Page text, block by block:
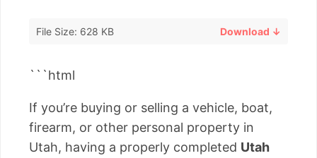
File Size: 628 KB Download ↓
```html
If you’re buying or selling a vehicle, boat,
firearm, or other personal property in
Utah, having a properly completed Utah